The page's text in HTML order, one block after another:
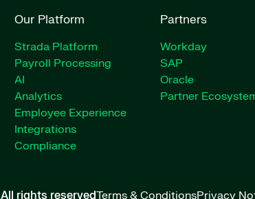
Our Platform
Strada Platform
Payroll Processing
AI
Analytics
Employee Experience
Integrations
Compliance
Partners
Workday
SAP
Oracle
Partner
All rights reservedTerms & ConditionsPrivacy